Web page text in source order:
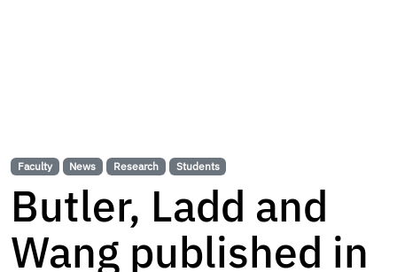
Faculty News Research Students
Butler, Ladd and
Wang published in